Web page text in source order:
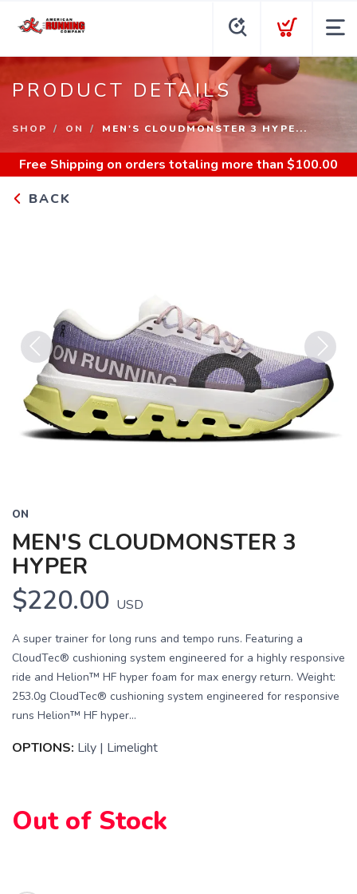
PRODUCT DETAILS
SHOP ON MEN'S CLOUDMONSTER 3 HYPE...
Free Shipping on orders totaling more than $100.00
BACK
Previous Next
ON
MEN'S CLOUDMONSTER 3
HYPER
$220.00 USD
A super trainer for long runs and tempo runs. Featuring a
CloudTec® cushioning system engineered for a highly responsive
ride and Helion™ HF hyper foam for max energy return. Weight:
253.0g CloudTec® cushioning system engineered for responsive
runs Helion™ HF hyper...
OPTIONS: Lily | Limelight
Out of Stock